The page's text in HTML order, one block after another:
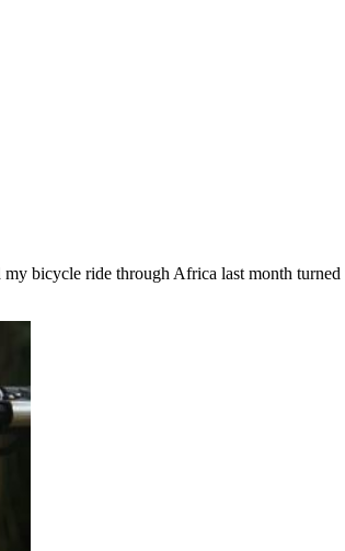
bicycle ride through Africa last month